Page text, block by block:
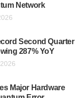
Network
Second Quarter
287% YoY
Major Hardware